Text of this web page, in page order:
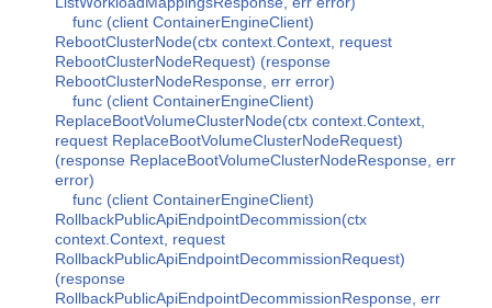
func (client ContainerEngineClient)
RebootClusterNode(ctx context.Context, request
RebootClusterNodeRequest) (response
RebootClusterNodeResponse, err error)
func (client ContainerEngineClient)
ReplaceBootVolumeClusterNode(ctx context.Context,
request ReplaceBootVolumeClusterNodeRequest)
(response ReplaceBootVolumeClusterNodeResponse, err
error)
func (client ContainerEngineClient)
RollbackPublicApiEndpointDecommission(ctx
context.Context, request
RollbackPublicApiEndpointDecommissionRequest)
(response
RollbackPublicApiEndpointDecommissionResponse, err